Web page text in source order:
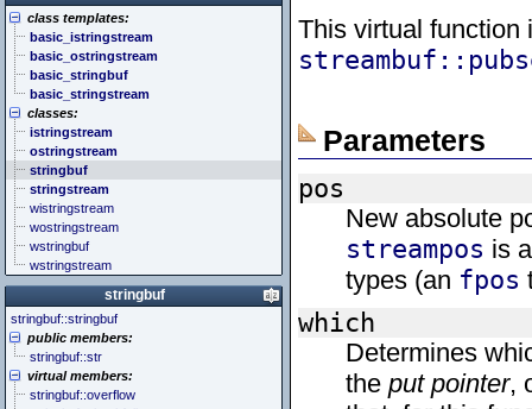
This virtual function
Parameters
pos
New absolute
streampos is
types (an fpos
which
Determines
the put pointer,
<cstdint> (stdint.h)
<cstdio> (stdio.h)
<cstdlib> (stdlib.h)
<cstring> (string.h)
<ctgmath> (tgmath.h)
<ctime> (time.h)
<cuchar> (uchar.h)
<cwchar> (wchar.h)
<cwctype> (wctype.h)
<mutex>
<thread>
<chrono>
<codecvt>
<complex>
<exception>
<functional>
<initializer_list>
<iterator>
<limits>
<locale>
<memory>
<new>
<numeric>
<random>
<ratio>
<regex>
<stdexcept>
<string>
<system_error>
<tuple>
<type_traits>
<typeindex>
class templates:
basic_istringstream
basic_ostringstream
basic_stringbuf
basic_stringstream
classes:
istringstream
ostringstream
stringbuf
stringstream
wistringstream
wostringstream
wstringbuf
wstringstream
stringbuf
stringbuf::stringbuf
public members:
stringbuf::str
virtual members:
stringbuf::overflow